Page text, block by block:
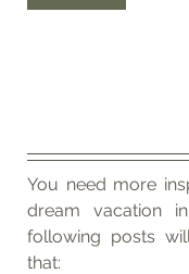
You need more
dream vacation
following posts
that: